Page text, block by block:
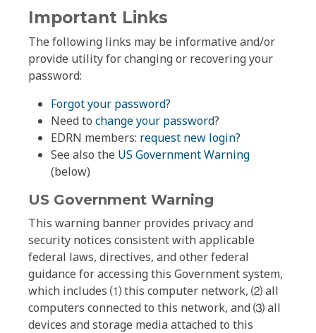
Important Links
The following links may be informative and/or
provide utility for changing or recovering your
password:
Forgot your password?
Need to change your password?
EDRN members: request new login?
See also the US Government Warning
(below)
US Government Warning
This warning banner provides privacy and
security notices consistent with applicable
federal laws, directives, and other federal
guidance for accessing this Government system,
which includes ⑴ this computer network, ⑵ all
computers connected to this network, and ⑶ all
devices and storage media attached to this